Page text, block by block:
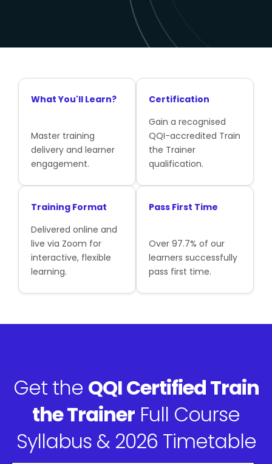
What You'll Learn?
Master training
delivery and learner
engagement.
Certification
Gain a recognised
QQI-accredited Train
the Trainer
qualification.
Training Format
Delivered online and
live via Zoom for
interactive, flexible
learning.
Pass First Time
Over 97.7% of our
learners successfully
pass first time.
Get the QQI Certified Train
the Trainer Full Course
Syllabus & 2026 Timetable